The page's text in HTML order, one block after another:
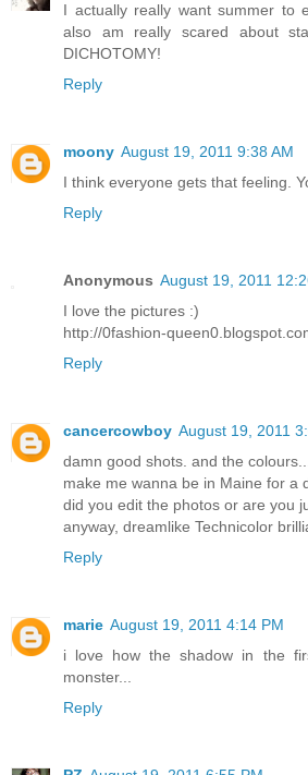
I actually really want summer to
also am really scared about
DICHOTOMY!
Reply
moony August 19, 2011 9:38 AM
I think everyone gets that feeling.
Reply
Anonymous August 19, 2011
I love the pictures :)
http://0fashion-
Reply
cancercowboy August 19, 2011
damn good shots. and the
make me wanna be in Maine for a
did you edit the photos or are you
anyway, dreamlike Technicolor
Reply
marie August 19, 2011 4:14 PM
i love how the shadow in the
monster...
Reply